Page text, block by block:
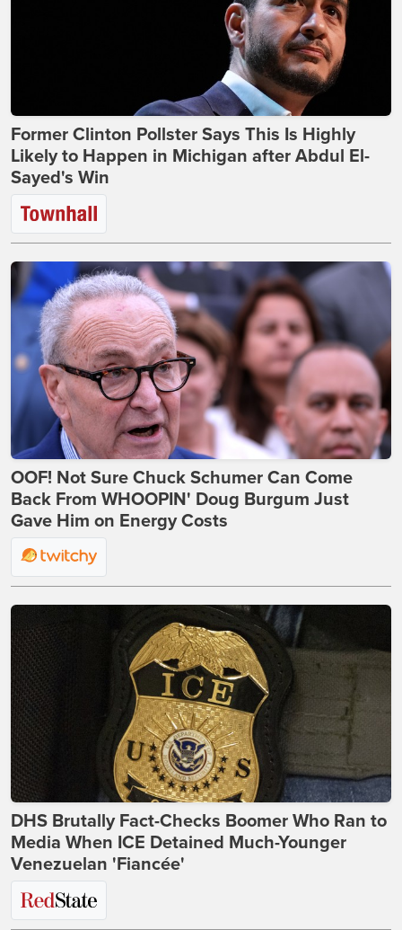
Former Clinton Pollster Says This Is Highly
Likely to Happen in Michigan after Abdul El-
Sayed's Win
OOF! Not Sure Chuck Schumer Can Come
Back From WHOOPIN' Doug Burgum Just
Gave Him on Energy Costs
DHS Brutally Fact-Checks Boomer Who Ran to
Media When ICE Detained Much-Younger
Venezuelan 'Fiancée'